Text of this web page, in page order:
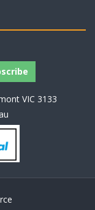
VIC 3133